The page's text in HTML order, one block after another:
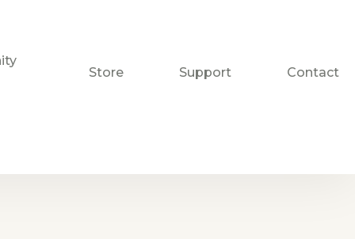
Store Support Contact